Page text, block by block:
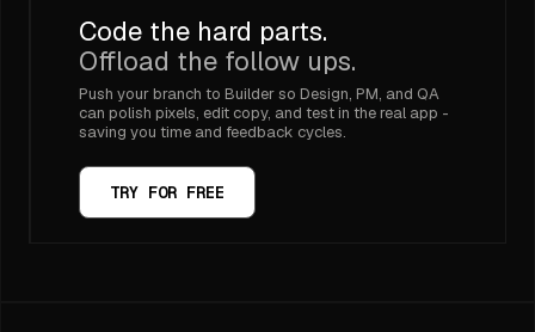
Code the hard parts.
Offload the follow ups.
Push your branch to Builder so Design, PM, and QA
can polish pixels, edit copy, and test in the real app -
saving you time and feedback cycles.
TRY FOR FREE